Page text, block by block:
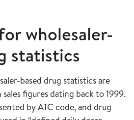
wholesaler-
statistics
based drug statistics are
figures dating back to 1999.
by ATC code, and drug